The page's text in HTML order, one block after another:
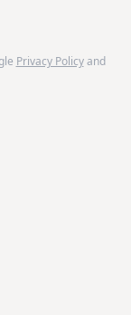
Privacy Policyand